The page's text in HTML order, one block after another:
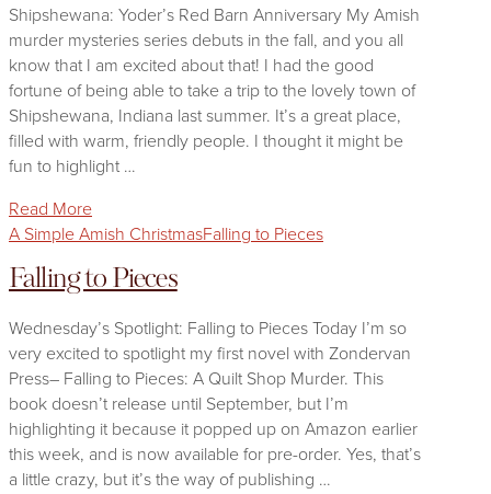
Shipshewana: Yoder’s Red Barn Anniversary My Amish
murder mysteries series debuts in the fall, and you all
know that I am excited about that! I had the good
fortune of being able to take a trip to the lovely town of
Shipshewana, Indiana last summer. It’s a great place,
filled with warm, friendly people. I thought it might be
fun to highlight …
Read More
A Simple Amish ChristmasFalling to Pieces
Falling to Pieces
Wednesday’s Spotlight: Falling to Pieces Today I’m so
very excited to spotlight my first novel with Zondervan
Press– Falling to Pieces: A Quilt Shop Murder. This
book doesn’t release until September, but I’m
highlighting it because it popped up on Amazon earlier
this week, and is now available for pre-order. Yes, that’s
a little crazy, but it’s the way of publishing …